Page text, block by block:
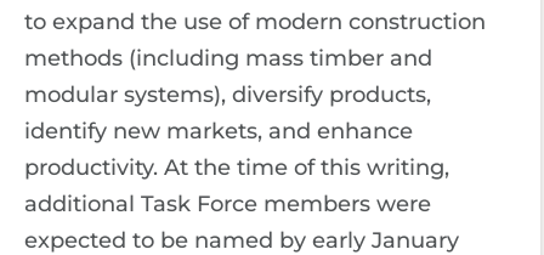
to expand the use of modern construction
methods (including mass timber and
modular systems), diversify products,
identify new markets, and enhance
productivity. At the time of this writing,
additional Task Force members were
expected to be named by early January